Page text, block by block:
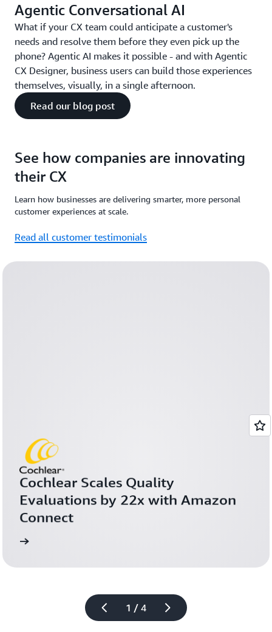
Agentic Conversational AI
What if your CX team could anticipate a customer's
needs and resolve them before they even pick up the
phone? Agentic AI makes it possible - and with Agentic
CX Designer, business users can build those experiences
themselves, visually, in a single afternoon.
Read our blog post
See how companies are innovating
their CX
Learn how businesses are delivering smarter, more personal
customer experiences at scale.
Read all customer testimonials
1 / 4
Cochlear Scales Quality
Evaluations by 22x with Amazon
Connect
Learn